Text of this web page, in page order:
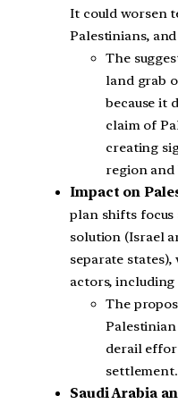
It could worsen
Palestinians,
The
land grab
because it
claim of
creating
region and
Impact on
plan shifts
solution (Israel
separate
actors, including
The
derail
settlement.
Saudi Arabia